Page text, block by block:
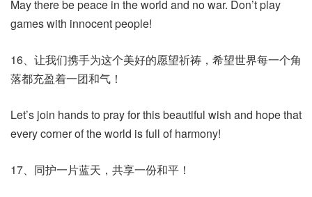
May there be peace in the world and no war. Don’t play
games with innocent people!
16、让我们携手为这个美好的愿望祈祷，希望世界每一个角
落都充盈着一团和气！
Let’s join hands to pray for this beautiful wish and hope that
every corner of the world is full of harmony!
17、同护一片蓝天，共享一份和平！